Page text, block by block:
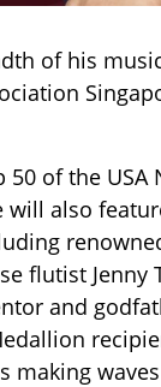
of his
50 of the
will also
flutist
and